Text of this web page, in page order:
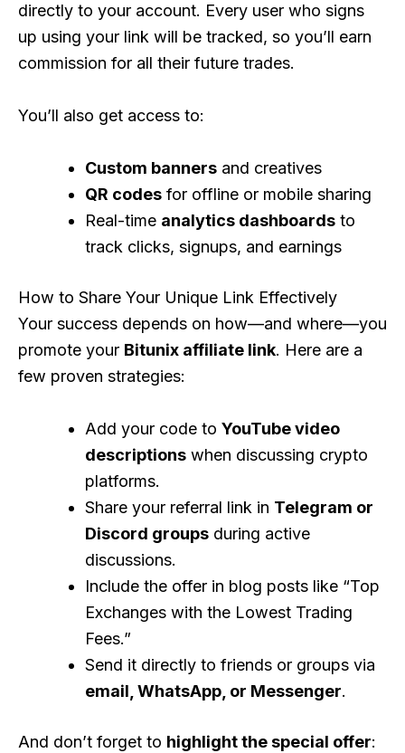
directly to your account. Every user who signs
up using your link will be tracked, so you’ll earn
commission for all their future trades.
You’ll also get access to:
Custom banners and creatives
QR codes for offline or mobile sharing
Real-time analytics dashboards to
track clicks, signups, and earnings
How to Share Your Unique Link Effectively
Your success depends on how—and where—you
promote your Bitunix affiliate link. Here are a
few proven strategies:
Add your code to YouTube video
descriptions when discussing crypto
platforms.
Share your referral link in Telegram or
Discord groups during active
discussions.
Include the offer in blog posts like “Top
Exchanges with the Lowest Trading
Fees.”
Send it directly to friends or groups via
email, WhatsApp, or Messenger.
And don’t forget to highlight the special offer: